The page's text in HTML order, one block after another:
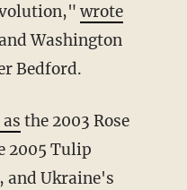
wrote
Washington
Bedford.
the 2003 Rose
2005 Tulip
and Ukraine's